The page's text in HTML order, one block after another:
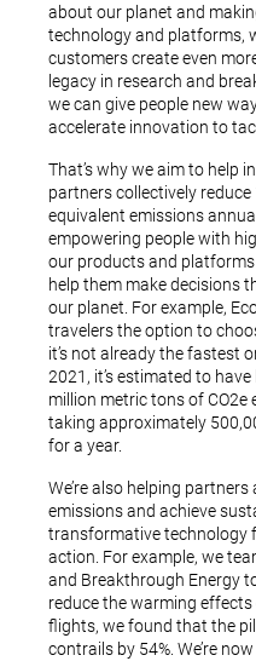
about our planet and
technology and platforms,
customers create even
legacy in research and
we can give people new
accelerate innovation to
That’s why we aim to help
partners collectively
equivalent emissions
empowering people with
our products and
help them make decisions
our planet. For example,
travelers the option to
it’s not already the fastest
2021, it’s estimated to
million metric tons of
taking approximately
for a year.
We’re also helping
emissions and achieve
transformative technology
action. For example, we
and Breakthrough Energy
reduce the warming
flights, we found that the
contrails by 54%. We’re